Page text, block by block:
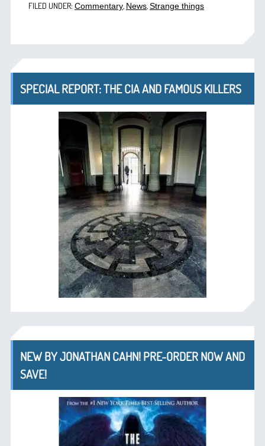
FILED UNDER: Commentary, News, Strange things
SPECIAL REPORT: THE CIA AND FAMOUS KILLERS
NEW BY JONATHAN CAHN! PRE-ORDER NOW AND
SAVE!